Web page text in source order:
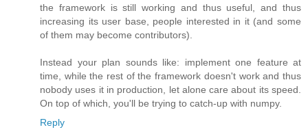
the framework is still working and thus useful, and thus
increasing its user base, people interested in it (and some
of them may become contributors).
Instead your plan sounds like: implement one feature at
time, while the rest of the framework doesn't work and thus
nobody uses it in production, let alone care about its speed.
On top of which, you'll be trying to catch-up with numpy.
Reply